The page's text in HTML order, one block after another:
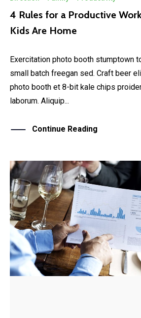
4 Rules for a Productive
Kids Are Home
Exercitation photo booth stumptown
small batch freegan sed. Craft beer
photo booth et 8-bit kale chips
laborum. Aliquip...
Continue Reading